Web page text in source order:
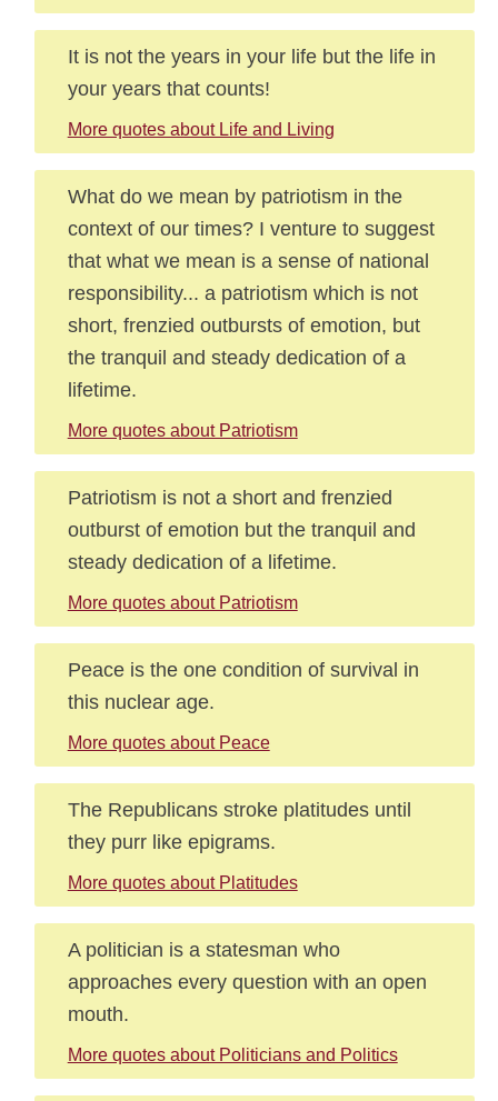
It is not the years in your life but the life in
your years that counts!
More quotes about Life and Living
What do we mean by patriotism in the
context of our times? I venture to suggest
that what we mean is a sense of national
responsibility... a patriotism which is not
short, frenzied outbursts of emotion, but
the tranquil and steady dedication of a
lifetime.
More quotes about Patriotism
Patriotism is not a short and frenzied
outburst of emotion but the tranquil and
steady dedication of a lifetime.
More quotes about Patriotism
Peace is the one condition of survival in
this nuclear age.
More quotes about Peace
The Republicans stroke platitudes until
they purr like epigrams.
More quotes about Platitudes
A politician is a statesman who
approaches every question with an open
mouth.
More quotes about Politicians and Politics